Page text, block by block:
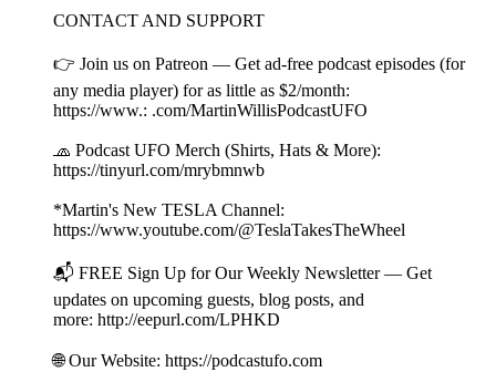
CONTACT AND SUPPORT
👉 Join us on Patreon — Get ad-free podcast episodes (for
any media player) for as little as $2/month:
https://www.: .com/MartinWillisPodcastUFO
🧢 Podcast UFO Merch (Shirts, Hats & More):
https://tinyurl.com/mrybmnwb
*Martin's New TESLA Channel:
https://www.youtube.com/@TeslaTakesTheWheel
📬 FREE Sign Up for Our Weekly Newsletter — Get
updates on upcoming guests, blog posts, and
more: http://eepurl.com/LPHKD
🌐 Our Website: https://podcastufo.com